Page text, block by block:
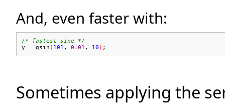
And, even faster with:
/* fastest sine */
y = gsin ( 101 , 0.01 , 10 ) ;
Sometimes applying the